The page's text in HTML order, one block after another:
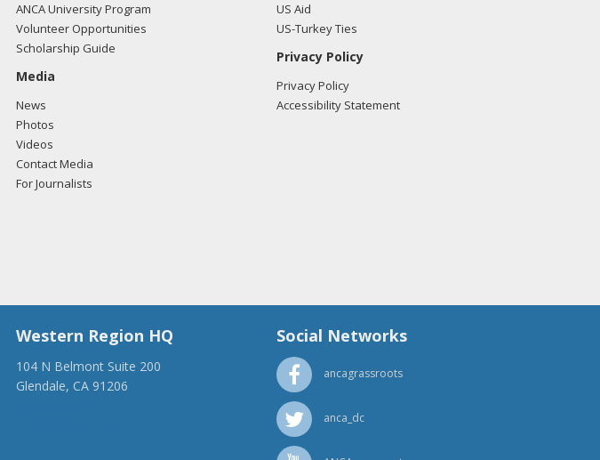
ANCA University Program
Volunteer Opportunities
Scholarship Guide
Media
News
Photos
Videos
Contact Media
For Journalists
US Aid
US-Turkey Ties
Privacy Policy
Privacy Policy
Accessibility Statement
Western Region HQ
104 N Belmont Suite 200
Glendale, CA 91206
Social Networks
ancagrassroots
anca_dc